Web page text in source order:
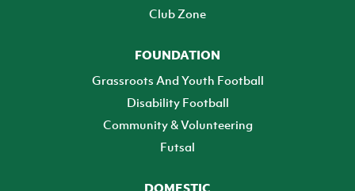
Club Zone
FOUNDATION
Grassroots And Youth Football
Disability Football
Community & Volunteering
Futsal